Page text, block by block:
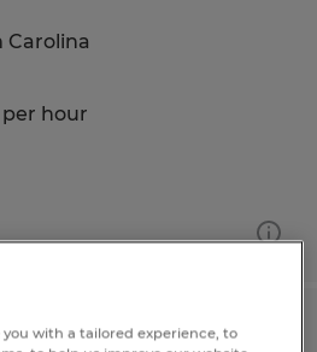
Carolina
per hour
SHIFT
with a tailored experience, to